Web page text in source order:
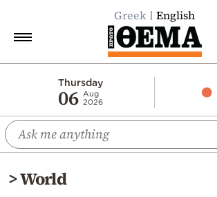
Greek English
Thursday
06 Aug
2026
Economy
World
Diaspora
>World